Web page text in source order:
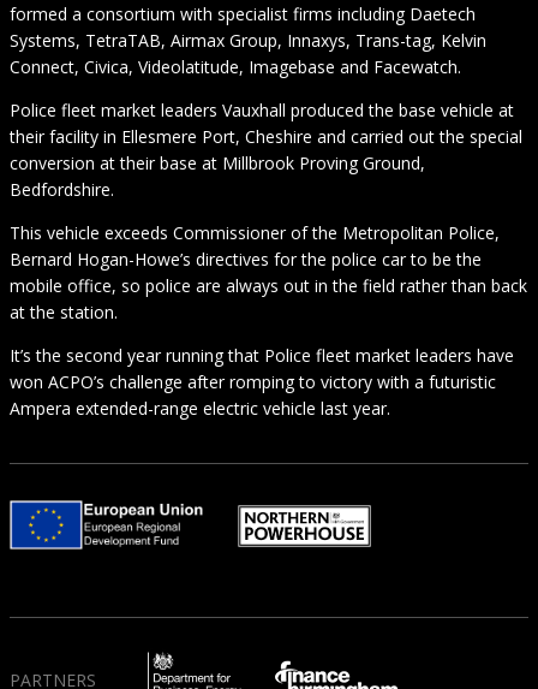
formed a consortium with specialist firms including Daetech
Systems, TetraTAB, Airmax Group, Innaxys, Trans-tag, Kelvin
Connect, Civica, Videolatitude, Imagebase and Facewatch.
Police fleet market leaders Vauxhall produced the base vehicle at
their facility in Ellesmere Port, Cheshire and carried out the special
conversion at their base at Millbrook Proving Ground,
Bedfordshire.
This vehicle exceeds Commissioner of the Metropolitan Police,
Bernard Hogan-Howe’s directives for the police car to be the
mobile office, so police are always out in the field rather than back
at the station.
It’s the second year running that Police fleet market leaders have
won ACPO’s challenge after romping to victory with a futuristic
Ampera extended-range electric vehicle last year.
PARTNERS